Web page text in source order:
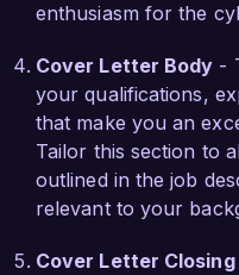
In my previous role,
implemented a
streamlined the
investigations and
efficiency by over
conducted training
equipping them with
best practices,
enthusiasm for the
Cover Letter Body -
your qualifications,
that make you an
Tailor this section to
outlined in the job
relevant to your
Cover Letter Closing